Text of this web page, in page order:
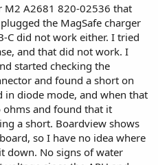
M2 A2681 820-02536 that
the MagSafe charger
C did not work either. I tried
and that did not work. I
started checking the
and found a short on
in diode mode, and when that
and found that it
a short. Boardview shows
so I have no idea where
down. No signs of water